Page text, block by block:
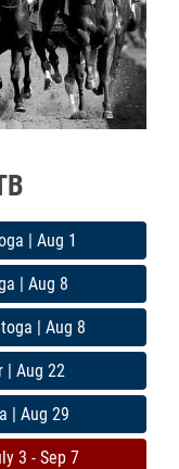
| Aug 1
| Aug 8
| Aug 8
| Aug 22
| Aug 29
3 - Sep 7